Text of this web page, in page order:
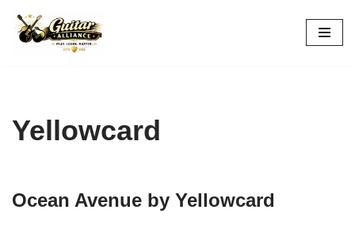
Skip
Yellowcard
Ocean Avenue by Yellowcard